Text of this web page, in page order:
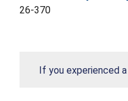
26-370
If you experienced